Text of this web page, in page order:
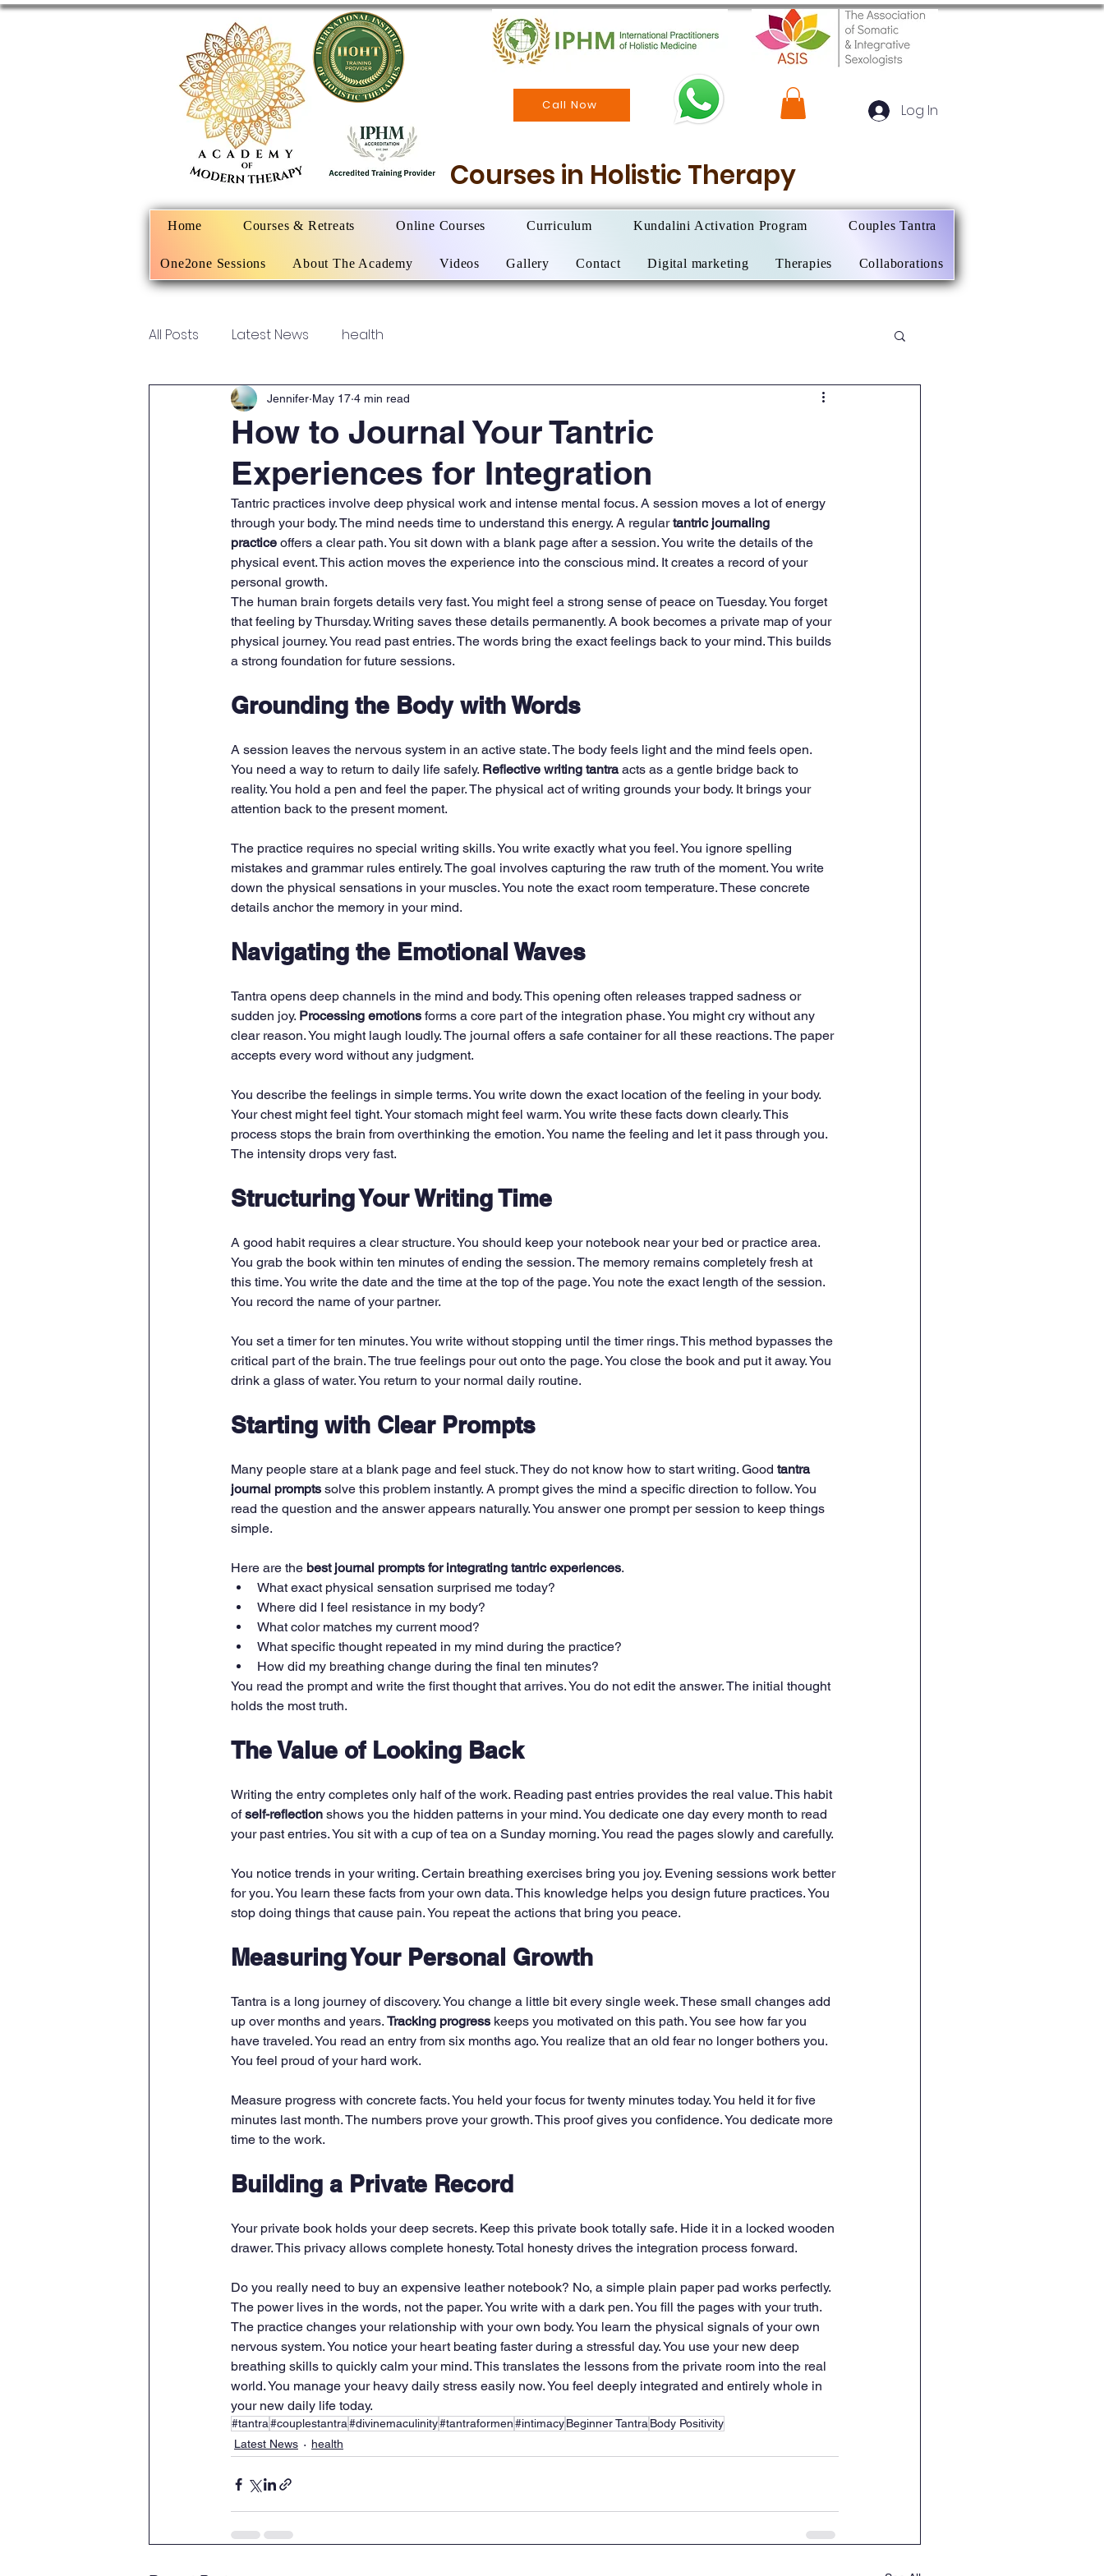
Call Now Log In
Courses in Holistic Therapy
Home Courses & Retreats Online Courses Curriculum Kundalini Activation Program Couples Tantra
One2one Sessions About The Academy Videos Gallery Contact Digital marketing Therapies Collaborations
All Posts Latest News health
How to Journal Your Tantric
Experiences for Integration
Jennifer May 17 4 min read
Tantric practices involve deep physical work and intense mental focus. A session moves a lot of energy
through your body. The mind needs time to understand this energy. A regular tantric journaling
practice offers a clear path. You sit down with a blank page after a session. You write the details of the
physical event. This action moves the experience into the conscious mind. It creates a record of your
personal growth.
The human brain forgets details very fast. You might feel a strong sense of peace on Tuesday. You forget
that feeling by Thursday. Writing saves these details permanently. A book becomes a private map of your
physical journey. You read past entries. The words bring the exact feelings back to your mind. This builds
a strong foundation for future sessions.
Grounding the Body with Words
A session leaves the nervous system in an active state. The body feels light and the mind feels open.
You need a way to return to daily life safely. Reflective writing tantra acts as a gentle bridge back to
reality. You hold a pen and feel the paper. The physical act of writing grounds your body. It brings your
attention back to the present moment.
The practice requires no special writing skills. You write exactly what you feel. You ignore spelling
mistakes and grammar rules entirely. The goal involves capturing the raw truth of the moment. You write
down the physical sensations in your muscles. You note the exact room temperature. These concrete
details anchor the memory in your mind.
Navigating the Emotional Waves
Tantra opens deep channels in the mind and body. This opening often releases trapped sadness or
sudden joy. Processing emotions forms a core part of the integration phase. You might cry without any
clear reason. You might laugh loudly. The journal offers a safe container for all these reactions. The paper
accepts every word without any judgment.
You describe the feelings in simple terms. You write down the exact location of the feeling in your body.
Your chest might feel tight. Your stomach might feel warm. You write these facts down clearly. This
process stops the brain from overthinking the emotion. You name the feeling and let it pass through you.
The intensity drops very fast.
Structuring Your Writing Time
A good habit requires a clear structure. You should keep your notebook near your bed or practice area.
You grab the book within ten minutes of ending the session. The memory remains completely fresh at
this time. You write the date and the time at the top of the page. You note the exact length of the session.
You record the name of your partner.
You set a timer for ten minutes. You write without stopping until the timer rings. This method bypasses the
critical part of the brain. The true feelings pour out onto the page. You close the book and put it away. You
drink a glass of water. You return to your normal daily routine.
Starting with Clear Prompts
Many people stare at a blank page and feel stuck. They do not know how to start writing. Good tantra
journal prompts solve this problem instantly. A prompt gives the mind a specific direction to follow. You
read the question and the answer appears naturally. You answer one prompt per session to keep things
simple.
Here are the best journal prompts for integrating tantric experiences.
What exact physical sensation surprised me today?
Where did I feel resistance in my body?
What color matches my current mood?
What specific thought repeated in my mind during the practice?
How did my breathing change during the final ten minutes?
You read the prompt and write the first thought that arrives. You do not edit the answer. The initial thought
holds the most truth.
The Value of Looking Back
Writing the entry completes only half of the work. Reading past entries provides the real value. This habit
of self-reflection shows you the hidden patterns in your mind. You dedicate one day every month to read
your past entries. You sit with a cup of tea on a Sunday morning. You read the pages slowly and carefully.
You notice trends in your writing. Certain breathing exercises bring you joy. Evening sessions work better
for you. You learn these facts from your own data. This knowledge helps you design future practices. You
stop doing things that cause pain. You repeat the actions that bring you peace.
Measuring Your Personal Growth
Tantra is a long journey of discovery. You change a little bit every single week. These small changes add
up over months and years. Tracking progress keeps you motivated on this path. You see how far you
have traveled. You read an entry from six months ago. You realize that an old fear no longer bothers you.
You feel proud of your hard work.
Measure progress with concrete facts. You held your focus for twenty minutes today. You held it for five
minutes last month. The numbers prove your growth. This proof gives you confidence. You dedicate more
time to the work.
Building a Private Record
Your private book holds your deep secrets. Keep this private book totally safe. Hide it in a locked wooden
drawer. This privacy allows complete honesty. Total honesty drives the integration process forward.
Do you really need to buy an expensive leather notebook? No, a simple plain paper pad works perfectly.
The power lives in the words, not the paper. You write with a dark pen. You fill the pages with your truth.
The practice changes your relationship with your own body. You learn the physical signals of your own
nervous system. You notice your heart beating faster during a stressful day. You use your new deep
breathing skills to quickly calm your mind. This translates the lessons from the private room into the real
world. You manage your heavy daily stress easily now. You feel deeply integrated and entirely whole in
your new daily life today.
#tantra#couplestantra#divinemaculinity#tantraformen#intimacyBeginner TantraBody Positivity
Latest News
health